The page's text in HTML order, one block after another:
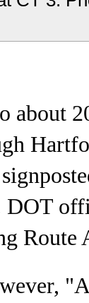
about
DOT
Route